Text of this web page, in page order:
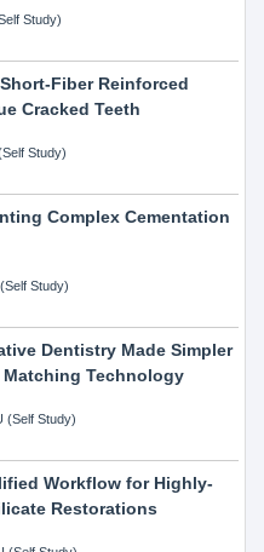
Study)
Fiber Reinforced
Cracked Teeth
Study)
Complex Cementation
Study)
Dentistry Made Simpler
Technology
(Self Study)
Workflow for Highly-
Restorations